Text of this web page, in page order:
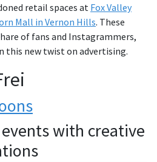
retail spaces at Fox Valley
Mall in Vernon Hills. These
of fans and Instagrammers,
this new twist on advertising.
with creative